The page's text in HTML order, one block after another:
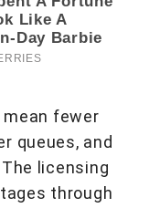
fewer
queues, and
licensing
through